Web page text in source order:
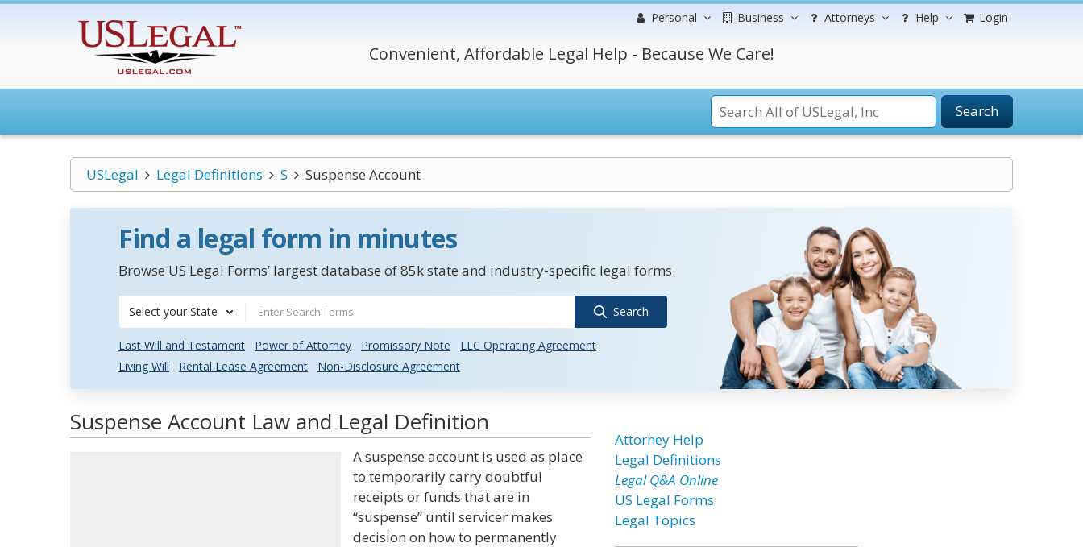
Personal Business Attorneys Help Login
Convenient, Affordable Legal Help - Because We Care!
Search
USLegal Legal Definitions S Suspense Account
Find a legal form in minutes
Browse US Legal Forms’ largest database of 85k state and industry-specific legal forms.
Select your State Search
Last Will and Testament Power of Attorney Promissory Note
LLC Operating Agreement
Living Will
Rental Lease Agreement Non-Disclosure Agreement
Suspense Account Law and Legal Definition
A suspense account is used as place
to temporarily carry doubtful
receipts or funds that are in
“suspense” until servicer makes
decision on how to permanently
Attorney Help
Legal Definitions
Legal Q&A Online
US Legal Forms
Legal Topics